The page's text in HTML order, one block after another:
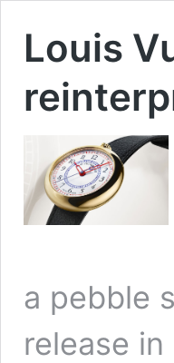
Louis
a pebble
release